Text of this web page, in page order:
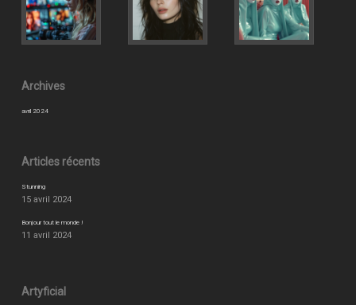
Archives
avril 2024
Articles récents
Stunning
15 avril 2024
Bonjour tout le monde !
11 avril 2024
Artyficial